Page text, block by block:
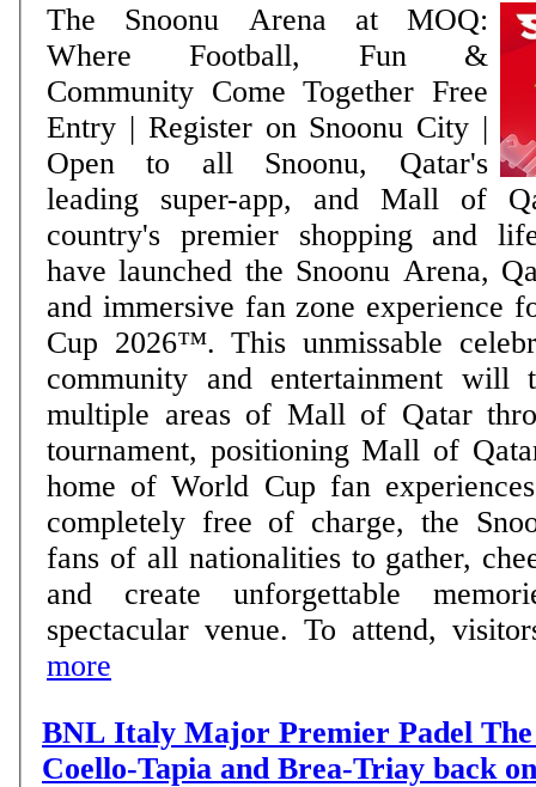
The Snoonu Arena at MOQ:
Where Football, Fun &
Community Come Together Free
Entry | Register on Snoonu City |
Open to all Snoonu, Qatar's
leading super-app, and Mall of
country's premier shopping and
have launched the Snoonu Arena,
and immersive fan zone experience
Cup 2026™. This unmissable
community and entertainment will
multiple areas of Mall of Qatar
tournament, positioning Mall of
home of World Cup fan experiences. Open daily
completely free of charge, the
fans of all nationalities to gather,
and create unforgettable
spectacular venue. To attend,
more
BNL Italy Major Premier Padel
Coello-Tapia and Brea-Triay back